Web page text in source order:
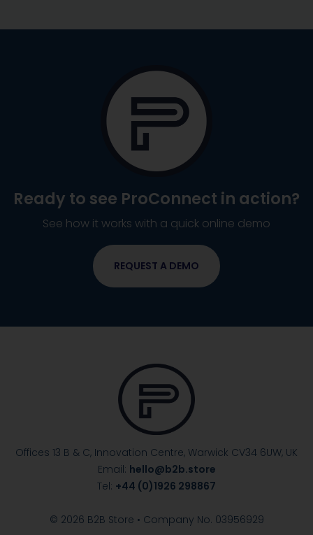
Ready to see ProConnect in action?
See how it works with a quick online demo
REQUEST A DEMO
Offices 13 B & C, Innovation Centre, Warwick CV34 6UW, UK
Email: hello@b2b.store
Tel: +44 (0)1926 298867
© 2026 B2B Store • Company No. 03956929